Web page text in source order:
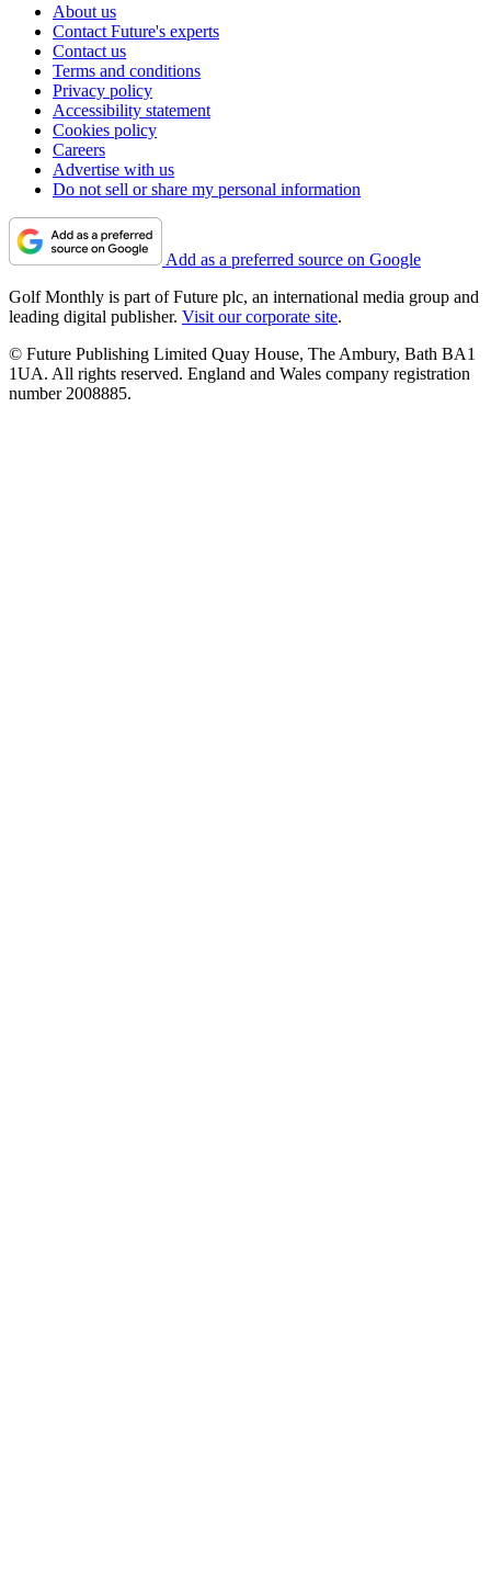
About us
Contact Future's experts
Contact us
Terms and conditions
Privacy policy
Accessibility statement
Cookies policy
Careers
Advertise with us
Do not sell or share my personal information
Add as a preferred source on Google
Golf Monthly is part of Future plc, an international media group and
leading digital publisher. Visit our corporate site.
© Future Publishing Limited Quay House, The Ambury, Bath BA1
1UA. All rights reserved. England and Wales company registration
number 2008885.